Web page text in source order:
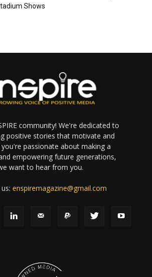
Shows
community! We're dedicated to
positive stories that motivate and
passionate about making a
empowering future generations,
want to hear from you.
us:enspiremagazine@gmail.com